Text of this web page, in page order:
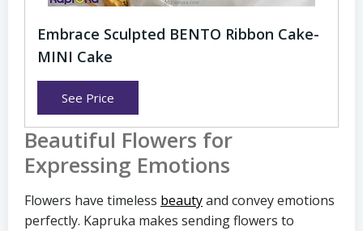
Embrace Sculpted BENTO Ribbon Cake-
MINI Cake
See Price
Beautiful Flowers for
Expressing Emotions
Flowers have timeless beautyand convey emotions
perfectly. Kapruka makes sending flowers to